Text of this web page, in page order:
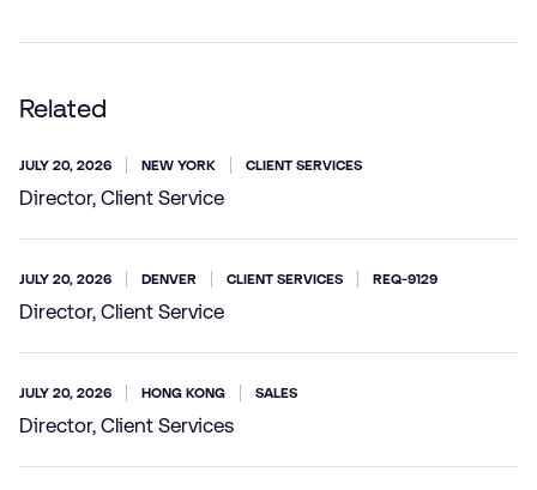
Related
JULY 20, 2026 NEW YORK CLIENT SERVICES
Director, Client Service
JULY 20, 2026 DENVER CLIENT SERVICES REQ-9129
Director, Client Service
JULY 20, 2026 HONG KONG SALES
Director, Client Services